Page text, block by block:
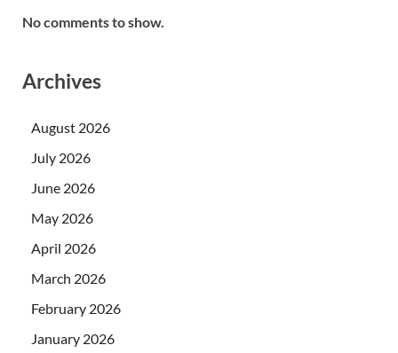
No comments to show.
Archives
August 2026
July 2026
June 2026
May 2026
April 2026
March 2026
February 2026
January 2026